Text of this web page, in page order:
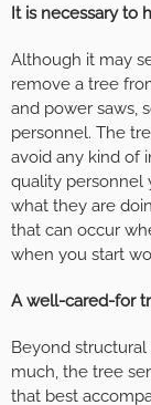
It is necessary to
Although it may
remove a tree
and power saws,
personnel. The
avoid any kind of
quality personnel
what they are
that can occur
when you start
A well-cared-for
Beyond
much, the tree
that best